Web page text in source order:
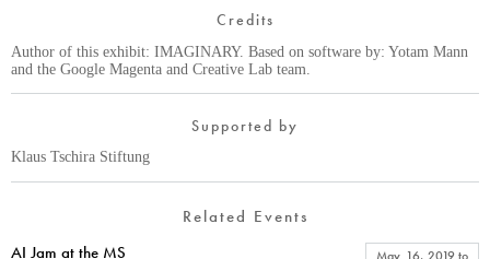
Credits
Author of this exhibit: IMAGINARY. Based on software by: Yotam Mann
and the Google Magenta and Creative Lab team.
Supported by
Klaus Tschira Stiftung
Related Events
AI Jam at the MS